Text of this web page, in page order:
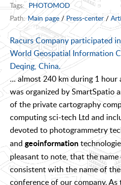
Tags: PHOTOMOD
Path: Main page /Press-center/
Racurs Company participated
World Geospatial Information
Deqing, China.
... almost 240 km during 1 hour
was organized by SmartSpatio
of the private cartography
computing sci-tech Ltd and
devoted to photogrammetry
and geoinformation
pleasant to note, that the
consistent with the name of
conference of our company.